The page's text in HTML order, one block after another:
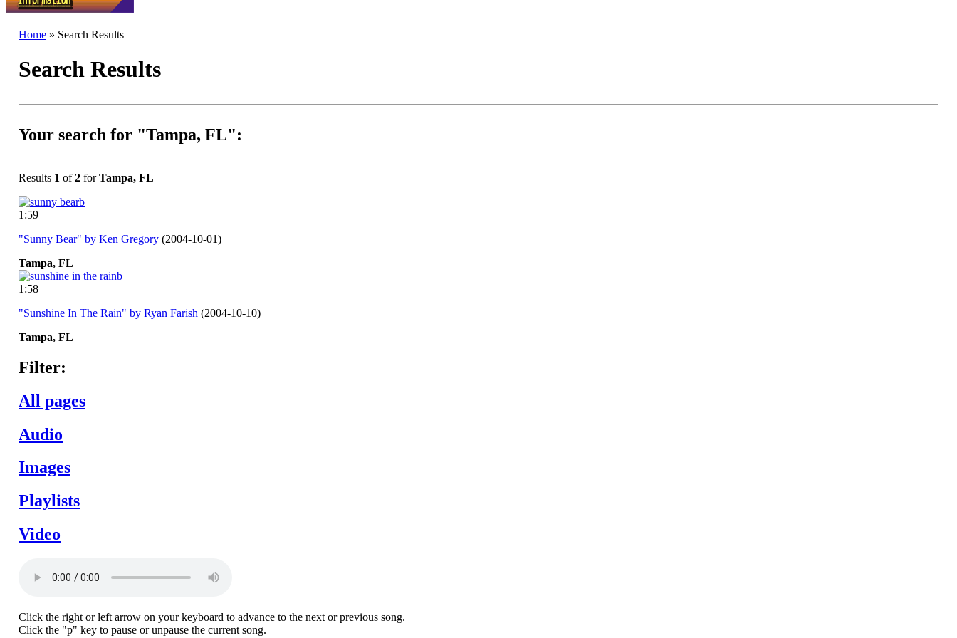
Home » Search Results
Search Results
Your search for "Tampa, FL":
Results 1 of2 forTampa, FL
1:59
"Sunny Bear" by Ken Gregory (2004-10-01)
Tampa, FL
1:58
"Sunshine In The Rain" by Ryan Farish (2004-10-10)
Tampa, FL
Filter:
All pages
Audio
Images
Playlists
Video
Click the right or left arrow on your keyboard to advance to the next or previous song.
Click the "p" key to pause or unpause the current song.